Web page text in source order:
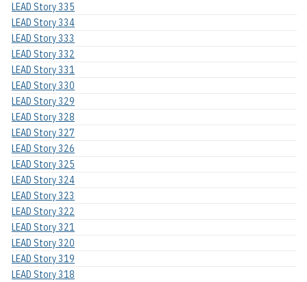
LEAD Story 335
LEAD Story 334
LEAD Story 333
LEAD Story 332
LEAD Story 331
LEAD Story 330
LEAD Story 329
LEAD Story 328
LEAD Story 327
LEAD Story 326
LEAD Story 325
LEAD Story 324
LEAD Story 323
LEAD Story 322
LEAD Story 321
LEAD Story 320
LEAD Story 319
LEAD Story 318